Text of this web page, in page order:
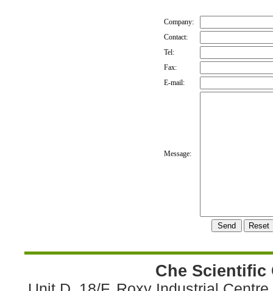
Company:
Contact:
Tel:
Fax:
E-mail:
Message:
Che Scientific